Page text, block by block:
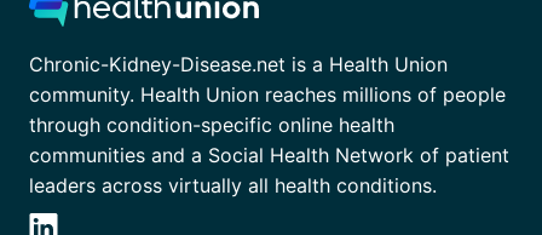
Chronic-Kidney-Disease.net is a Health Union
community. Health Union reaches millions of people
through condition-specific online health
communities and a Social Health Network of patient
leaders across virtually all health conditions.